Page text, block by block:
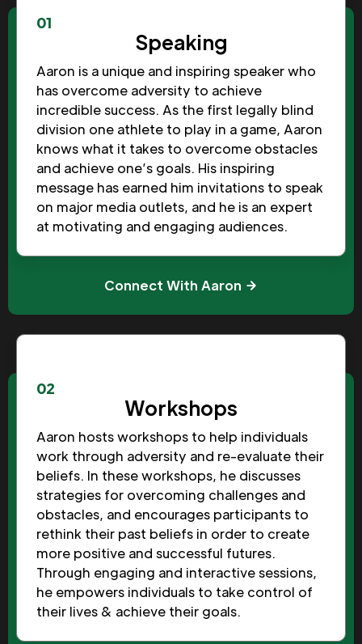
01
Speaking
Aaron is a unique and inspiring speaker who
has overcome adversity to achieve
incredible success. As the first legally blind
division one athlete to play in a game, Aaron
knows what it takes to overcome obstacles
and achieve one’s goals. His inspiring
message has earned him invitations to speak
on major media outlets, and he is an expert
at motivating and engaging audiences.
Connect With Aaron
02
Workshops
Aaron hosts workshops to help individuals
work through adversity and re-evaluate their
beliefs. In these workshops, he discusses
strategies for overcoming challenges and
obstacles, and encourages participants to
rethink their past beliefs in order to create
more positive and successful futures.
Through engaging and interactive sessions,
he empowers individuals to take control of
their lives & achieve their goals.